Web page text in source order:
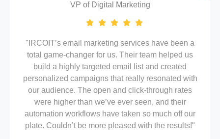
VP of Digital Marketing
"IRCOIT’s email marketing services have been a
total game-changer for us. Their team helped us
build a highly targeted email list and created
personalized campaigns that really resonated with
our audience. The open and click-through rates
were higher than we’ve ever seen, and their
automation workflows have taken so much off our
plate. Couldn’t be more pleased with the results!"